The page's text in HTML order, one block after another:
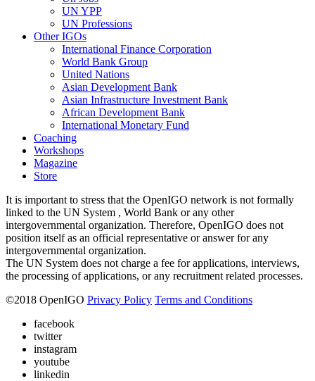
UN YPP
UN Professions
Other IGOs
International Finance Corporation
World Bank Group
United Nations
Asian Development Bank
Asian Infrastructure Investment Bank
African Development Bank
International Monetary Fund
Coaching
Workshops
Magazine
Store
It is important to stress that the OpenIGO network is not formally
linked to the UN System , World Bank or any other
intergovernmental organization. Therefore, OpenIGO does not
position itself as an official representative or answer for any
intergovernmental organization.
The UN System does not charge a fee for applications, interviews,
the processing of applications, or any recruitment related processes.
©2018 OpenIGO Privacy Policy Terms and Conditions
facebook
twitter
instagram
youtube
linkedin